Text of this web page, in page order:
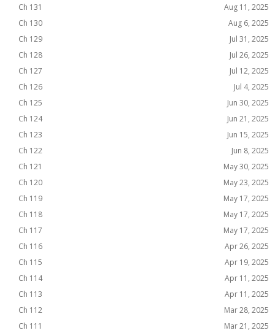
Ch 131
Aug 11, 2025
Ch 130
Aug 6, 2025
Ch 129
Jul 31, 2025
Ch 128
Jul 26, 2025
Ch 127
Jul 12, 2025
Ch 126
Jul 4, 2025
Ch 125
Jun 30, 2025
Ch 124
Jun 21, 2025
Ch 123
Jun 15, 2025
Ch 122
Jun 8, 2025
Ch 121
May 30, 2025
Ch 120
May 23, 2025
Ch 119
May 17, 2025
Ch 118
May 17, 2025
Ch 117
May 17, 2025
Ch 116
Apr 26, 2025
Ch 115
Apr 19, 2025
Ch 114
Apr 11, 2025
Ch 113
Apr 11, 2025
Ch 112
Mar 28, 2025
Ch 111
Mar 21, 2025